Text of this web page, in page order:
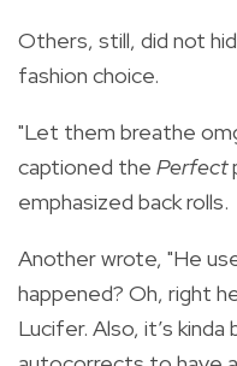
Others, still, did not
fashion choice.
"Let them breathe
captioned the Perfect
emphasized back rolls.
Another wrote, "He
happened? Oh, right
Lucifer. Also, it’s